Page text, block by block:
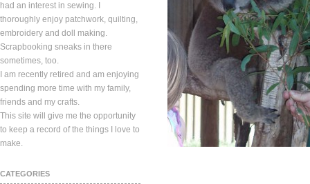
had an interest in sewing. I
thoroughly enjoy patchwork, quilting,
embroidery and doll making.
Scrapbooking sneaks in there
sometimes, too.
I am recently retired and am enjoying
spending more time with my family,
friends and my crafts.
This site will give me the opportunity
to keep a record of the things I love to
make.
CATEGORIES